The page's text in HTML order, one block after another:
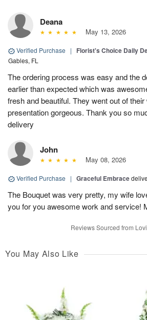
Deana
May 13, 2026
Verified Purchase | Florist's Choice Daily
Gables, FL
The ordering process was easy and the
earlier than expected which was
fresh and beautiful. They went out of
presentation gorgeous. Thank you so
delivery
John
May 08, 2026
Verified Purchase | Graceful Embrace
The Bouquet was very pretty, my wife
you for you awesome work and service!
Reviews Sourced from
You May Also Like